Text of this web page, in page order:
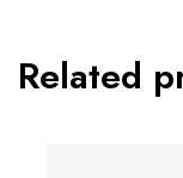
Related